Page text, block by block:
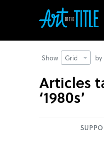
Show Grid by
Articles
‘1980s’